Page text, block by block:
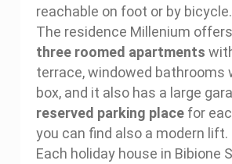
reachable on foot or by bicycle.
The residence Millenium offers
three roomed apartments
terrace, windowed bathrooms
box, and it also has a large
reserved parking place for
you can find also a modern lift.
Each holiday house in Bibione